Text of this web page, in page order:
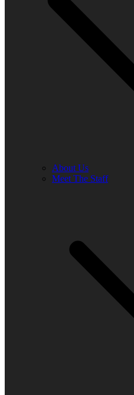
About Us
Meet The Staff